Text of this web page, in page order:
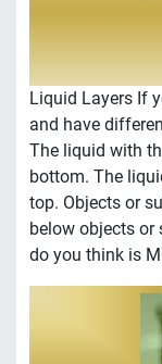
Liquid Layers If
and have
The liquid with
bottom. The
top. Objects or
below objects or
do you think is